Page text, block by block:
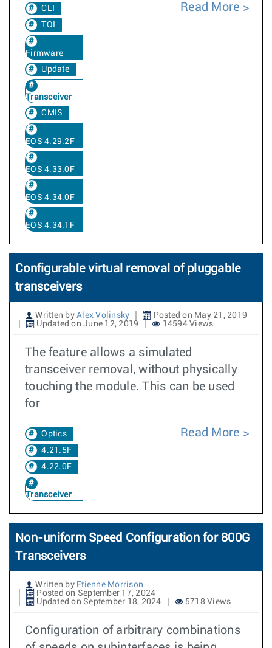
CLI
TOI
Firmware
Update
Transceiver
CMIS
EOS 4.29.2F
EOS 4.33.0F
EOS 4.34.0F
EOS 4.34.1F
Read More
Configurable virtual removal of pluggable
transceivers
Written by Alex Volinsky
Posted on May 21, 2019
Updated on June 12, 2019
14594 Views
The feature allows a simulated
transceiver removal, without physically
touching the module. This can be used
for
Optics
4.21.5F
4.22.0F
Transceiver
Read More
Non-uniform Speed Configuration for 800G
Transceivers
Written by Etienne Morrison
Posted on September 17, 2024
Updated on September 18, 2024
5718 Views
Configuration of arbitrary combinations